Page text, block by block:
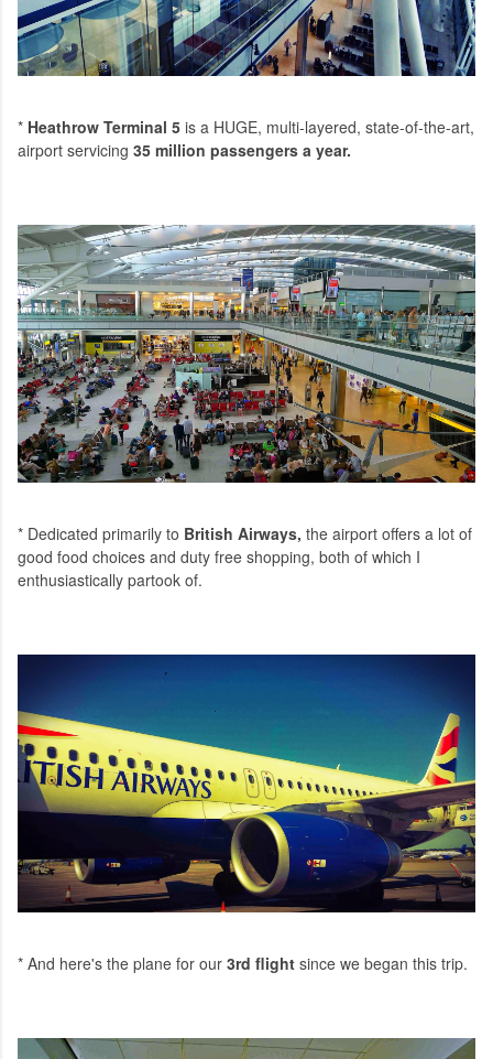
* Heathrow Terminal 5 is a HUGE, multi-layered, state-of-the-art,
airport servicing 35 million passengers a year.
* Dedicated primarily to British Airways, the airport offers a lot of
good food choices and duty free shopping, both of which I
enthusiastically partook of.
* And here's the plane for our 3rd flight since we began this trip.